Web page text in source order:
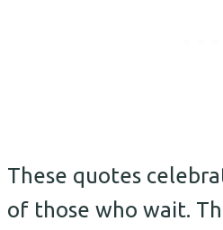
These quotes
of those who wait.